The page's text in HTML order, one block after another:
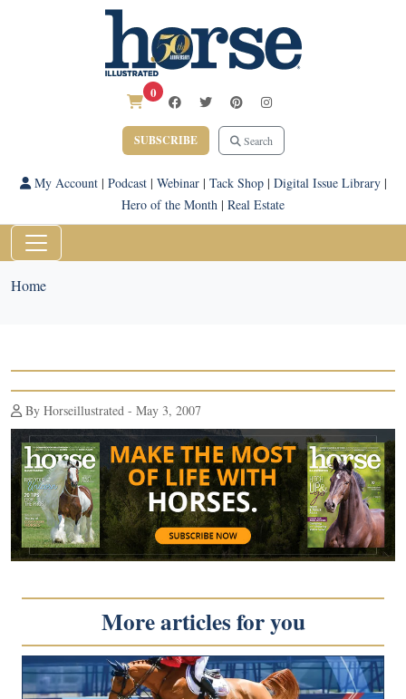
0
SUBSCRIBE Search
My Account| Podcast| Webinar| Tack Shop| Digital Issue Library|
Hero of the Month | Real Estate
Home
By Horseillustrated - May 3, 2007
More articles for you